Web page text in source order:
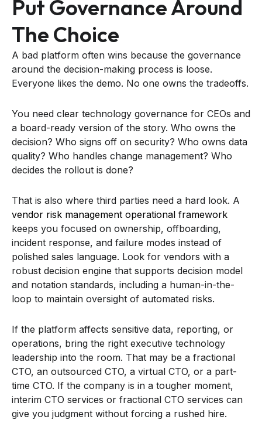
Put Governance Around
The Choice
A bad platform often wins because the governance
around the decision-making process is loose.
Everyone likes the demo. No one owns the tradeoffs.
You need clear technology governance for CEOs and
a board-ready version of the story. Who owns the
decision? Who signs off on security? Who owns data
quality? Who handles change management? Who
decides the rollout is done?
That is also where third parties need a hard look. A
vendor risk management operational framework
keeps you focused on ownership, offboarding,
incident response, and failure modes instead of
polished sales language. Look for vendors with a
robust decision engine that supports decision model
and notation standards, including a human-in-the-
loop to maintain oversight of automated risks.
If the platform affects sensitive data, reporting, or
operations, bring the right executive technology
leadership into the room. That may be a fractional
CTO, an outsourced CTO, a virtual CTO, or a part-
time CTO. If the company is in a tougher moment,
interim CTO services or fractional CTO services can
give you judgment without forcing a rushed hire.